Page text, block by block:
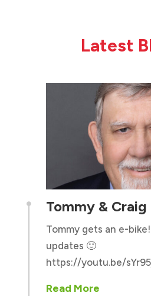
Latest
 Tommy & Craig
Tommy gets an e-
updates 🙂
https://youtu.be/
Read More